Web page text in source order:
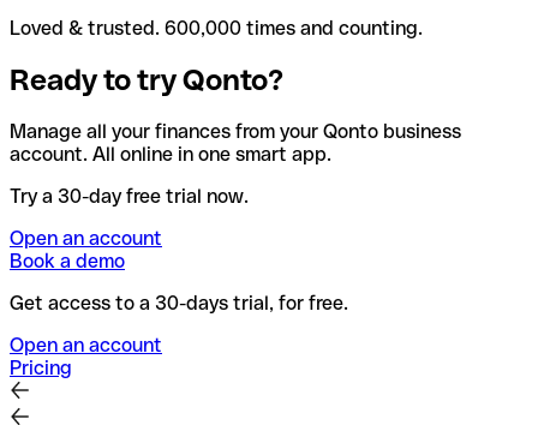
Loved & trusted. 600,000 times and counting.
Ready to try Qonto?
Manage all your finances from your Qonto business
account. All online in one smart app.
Try a 30-day free trial now.
Open an account
Book a demo
Get access to a 30-days trial, for free.
Open an account
Pricing